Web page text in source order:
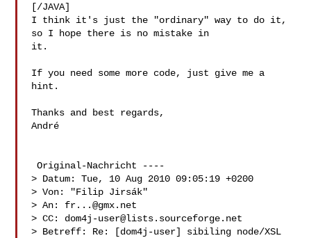
[/JAVA]
I think it's just the "ordinary" way to do it,
so I hope there is no mistake in
it.
If you need some more code, just give me a
hint.
Thanks and best regards,
André
Original-Nachricht ----
> Datum: Tue, 10 Aug 2010 09:05:19 +0200
> Von: "Filip Jirsák"
> An: fr...@gmx.net
> CC: dom4j-user@lists.sourceforge.net
> Betreff: Re: [dom4j-user] sibiling node/XSL